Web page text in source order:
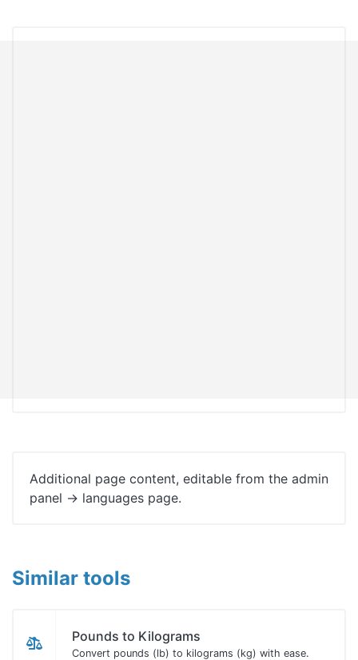
Additional page content, editable from the admin
panel -> languages page.
Similar tools
Pounds to Kilograms
Convert pounds (lb) to kilograms (kg) with ease.